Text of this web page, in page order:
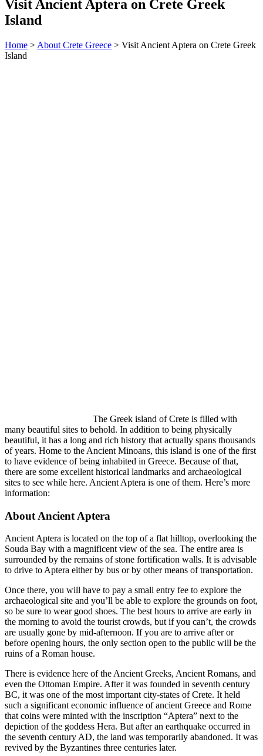
Visit Ancient Aptera on Crete Greek
Island
Home > About Crete Greece > Visit Ancient Aptera on Crete Greek
Island
The Greek island of Crete is filled with
many beautiful sites to behold. In addition to being physically
beautiful, it has a long and rich history that actually spans thousands
of years. Home to the Ancient Minoans, this island is one of the first
to have evidence of being inhabited in Greece. Because of that,
there are some excellent historical landmarks and archaeological
sites to see while here. Ancient Aptera is one of them. Here’s more
information:
About Ancient Aptera
Ancient Aptera is located on the top of a flat hilltop, overlooking the
Souda Bay with a magnificent view of the sea. The entire area is
surrounded by the remains of stone fortification walls. It is advisable
to drive to Aptera either by bus or by other means of transportation.
Once there, you will have to pay a small entry fee to explore the
archaeological site and you’ll be able to explore the grounds on foot,
so be sure to wear good shoes. The best hours to arrive are early in
the morning to avoid the tourist crowds, but if you can’t, the crowds
are usually gone by mid-afternoon. If you are to arrive after or
before opening hours, the only section open to the public will be the
ruins of a Roman house.
There is evidence here of the Ancient Greeks, Ancient Romans, and
even the Ottoman Empire. After it was founded in seventh century
BC, it was one of the most important city-states of Crete. It held
such a significant economic influence of ancient Greece and Rome
that coins were minted with the inscription “Aptera” next to the
depiction of the goddess Hera. But after an earthquake occurred in
the seventh century AD, the land was temporarily abandoned. It was
revived by the Byzantines three centuries later.